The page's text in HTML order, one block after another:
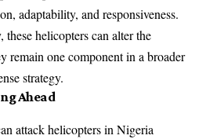
adaptability, and responsiveness.
helicopters can alter the
remain one component in a broader
strategy.
Ahead
attack helicopters in Nigeria